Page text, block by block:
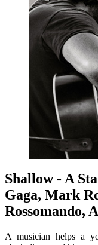
Shallow - A
Gaga, Mark
Rossomando,
A musician helps a